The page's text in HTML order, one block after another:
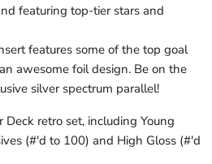
featuring top-tier stars and
features some of the top goal
awesome foil design. Be on the
silver spectrum parallel!
retro set, including Young
(#'d to 100) and High Gloss (#'d